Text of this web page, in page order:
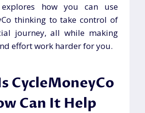
how you can use
thinking to take control of
journey, all while making
effort work harder for you.
CycleMoneyCo
Can It Help